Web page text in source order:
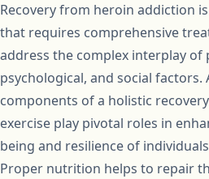
Recovery from heroin addiction
that requires comprehensive
address the complex interplay of
psychological, and social factors.
components of a holistic
exercise play pivotal roles in
being and resilience of
Proper nutrition helps to repair